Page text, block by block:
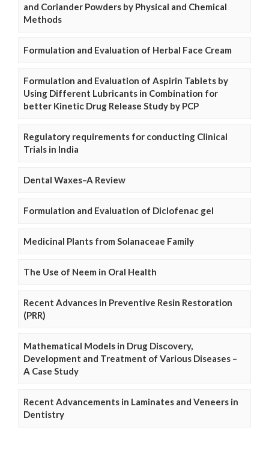
and Coriander Powders by Physical and Chemical
Methods
Formulation and Evaluation of Herbal Face Cream
Formulation and Evaluation of Aspirin Tablets by
Using Different Lubricants in Combination for
better Kinetic Drug Release Study by PCP
Regulatory requirements for conducting Clinical
Trials in India
Dental Waxes–A Review
Formulation and Evaluation of Diclofenac gel
Medicinal Plants from Solanaceae Family
The Use of Neem in Oral Health
Recent Advances in Preventive Resin Restoration
(PRR)
Mathematical Models in Drug Discovery,
Development and Treatment of Various Diseases –
A Case Study
Recent Advancements in Laminates and Veneers in
Dentistry